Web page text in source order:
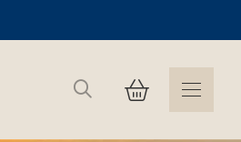
Search